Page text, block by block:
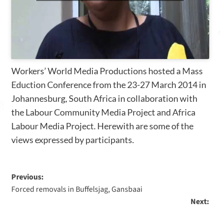
Workers’ World Media Productions hosted a Mass
Eduction Conference from the 23-27 March 2014 in
Johannesburg, South Africa in collaboration with
the Labour Community Media Project and Africa
Labour Media Project. Herewith are some of the
views expressed by participants.
Previous:
Forced removals in Buffelsjag, Gansbaai
Next: